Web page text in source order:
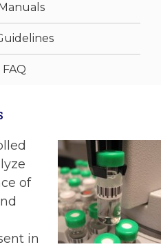
of
in